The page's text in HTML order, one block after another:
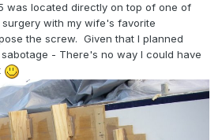
was located directly on top of one of
with my wife's favorite
the screw. Given that I planned
- There's no way I could have